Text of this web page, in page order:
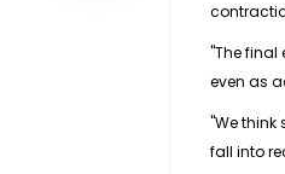
"The final
even as
"We
fall into